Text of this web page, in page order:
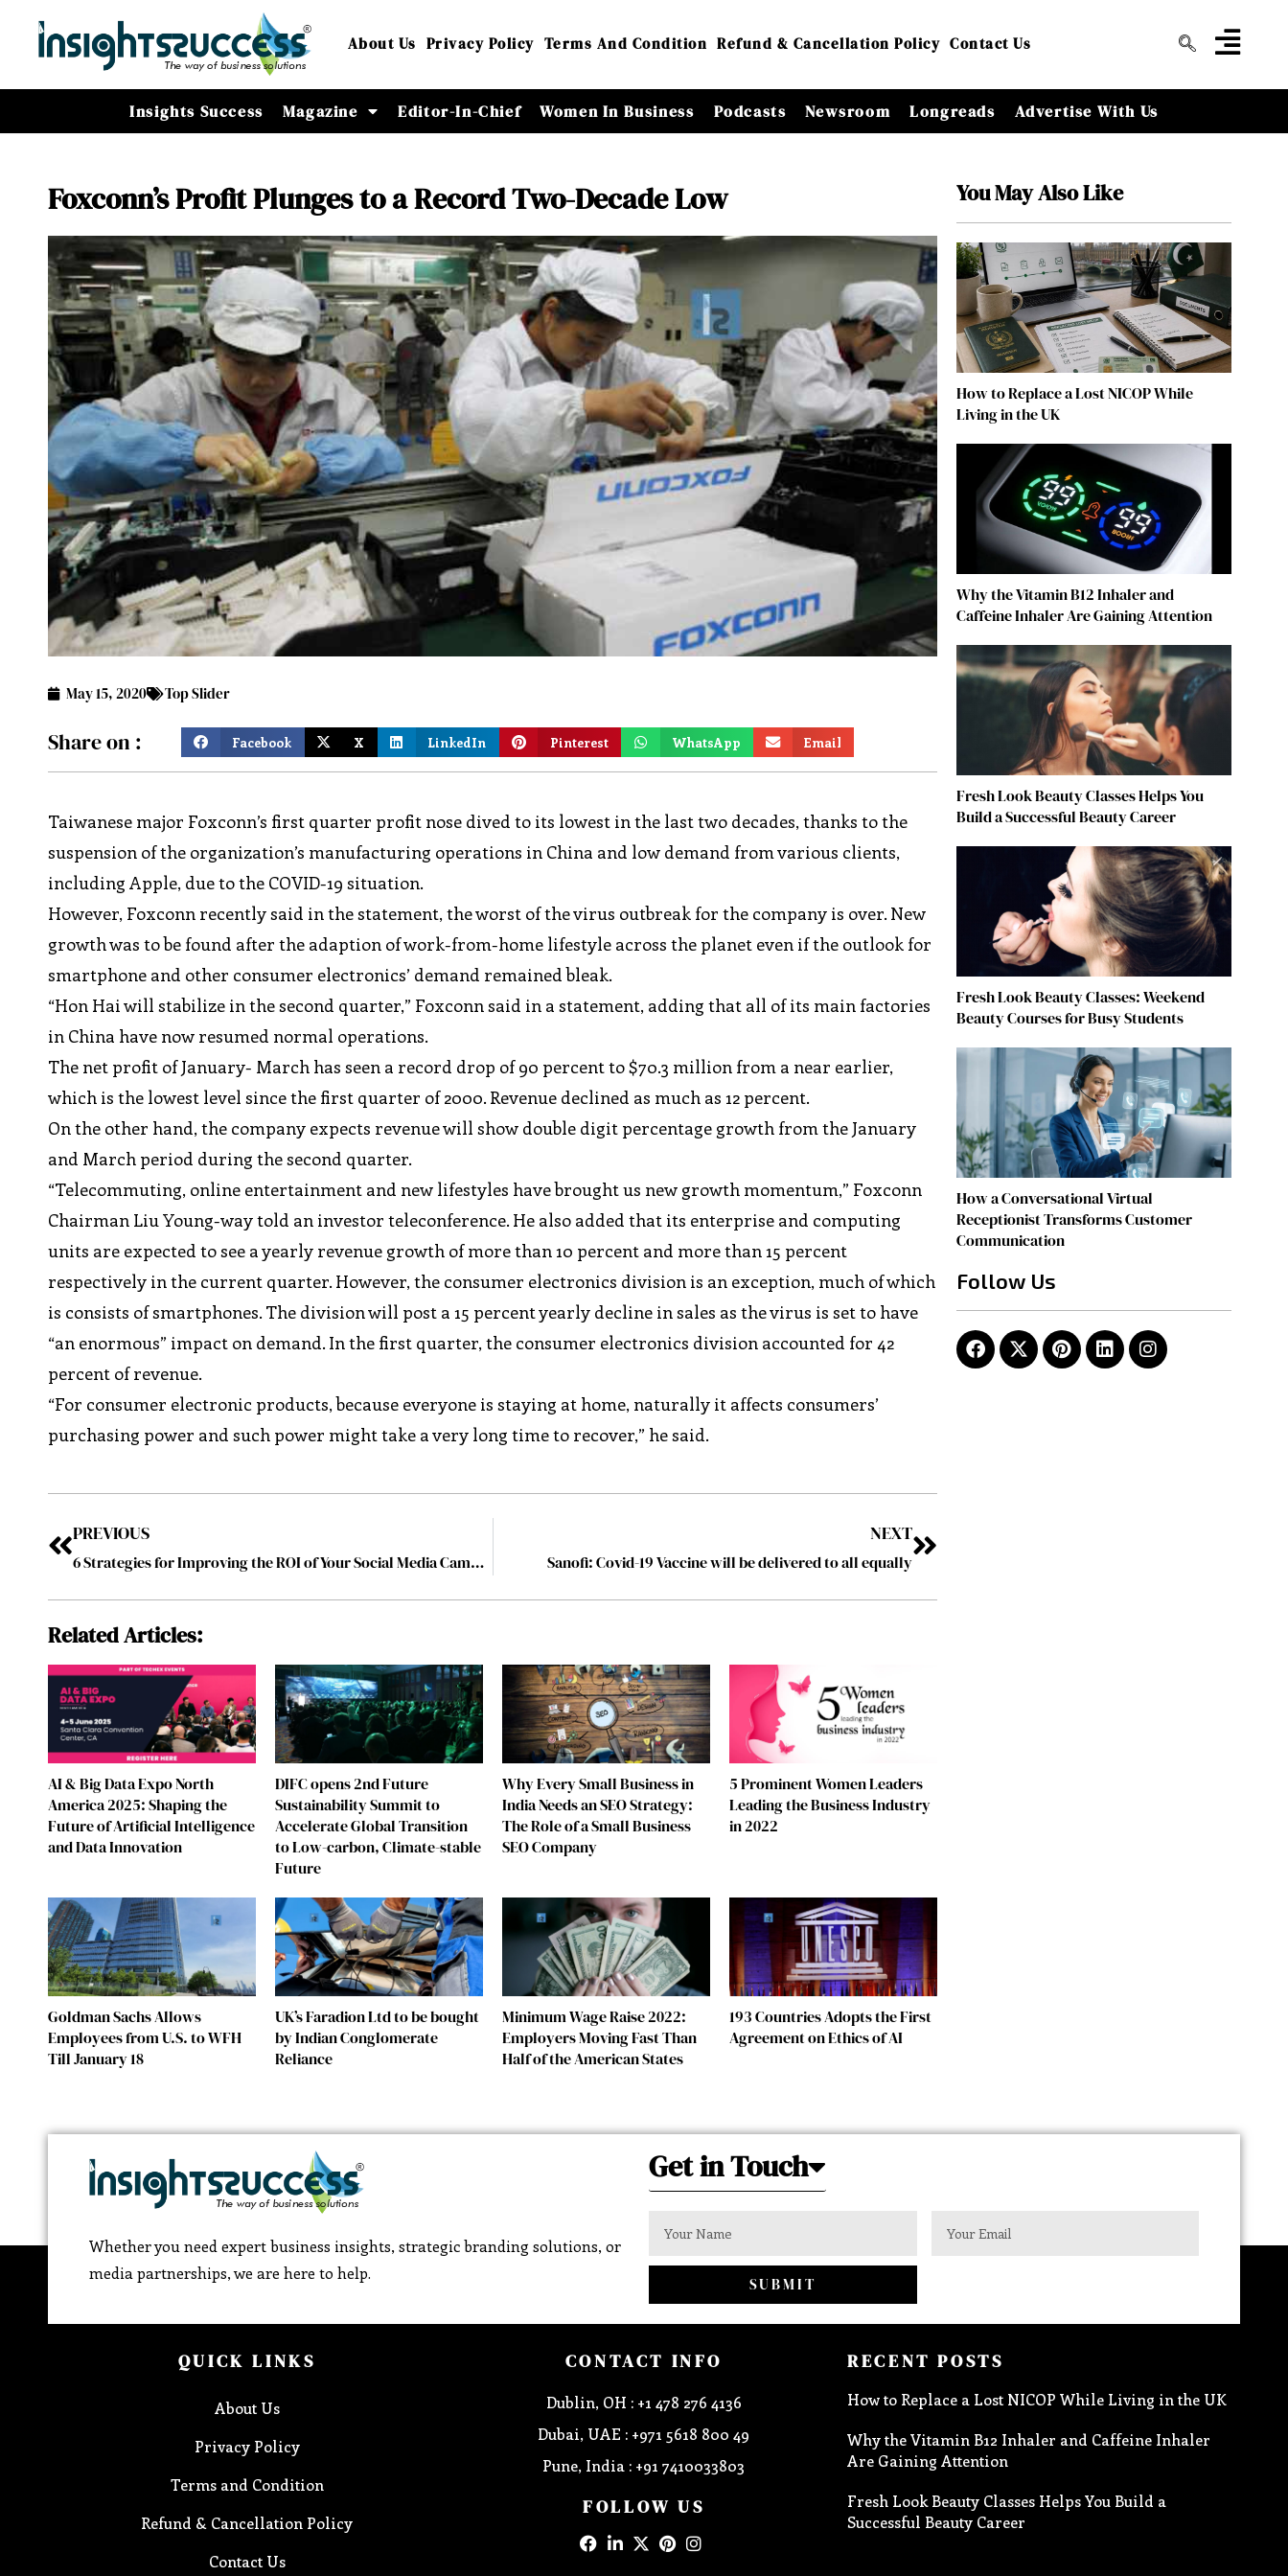
About Us Privacy Policy Terms And Condition Refund & Cancellation Policy Contact Us
Insights Success Magazine Editor-In-Chief Women In Business Podcasts Newsroom Longreads Advertise With Us
Foxconn’s Profit Plunges to a Record Two-Decade Low
May 15, 2020 Top Slider
Share on : Facebook X LinkedIn Pinterest WhatsApp Email
Taiwanese major Foxconn’s first quarter profit nose dived to its lowest in the last two decades, thanks to the
suspension of the organization’s manufacturing operations in China and low demand from various clients,
including Apple, due to the COVID-19 situation.
However, Foxconn recently said in the statement, the worst of the virus outbreak for the company is over. New
growth was to be found after the adaption of work-from-home lifestyle across the planet even if the outlook for
smartphone and other consumer electronics’ demand remained bleak.
“Hon Hai will stabilize in the second quarter,” Foxconn said in a statement, adding that all of its main factories
in China have now resumed normal operations.
The net profit of January- March has seen a record drop of 90 percent to $70.3 million from a near earlier,
which is the lowest level since the first quarter of 2000. Revenue declined as much as 12 percent.
On the other hand, the company expects revenue will show double digit percentage growth from the January
and March period during the second quarter.
“Telecommuting, online entertainment and new lifestyles have brought us new growth momentum,” Foxconn
Chairman Liu Young-way told an investor teleconference. He also added that its enterprise and computing
units are expected to see a yearly revenue growth of more than 10 percent and more than 15 percent
respectively in the current quarter. However, the consumer electronics division is an exception, much of which
is consists of smartphones. The division will post a 15 percent yearly decline in sales as the virus is set to have
“an enormous” impact on demand. In the first quarter, the consumer electronics division accounted for 42
percent of revenue.
“For consumer electronic products, because everyone is staying at home, naturally it affects consumers’
purchasing power and such power might take a very long time to recover,” he said.
PREVIOUS
6 Strategies for Improving the ROI of Your Social Media Campaigns
NEXT
Sanofi: Covid-19 Vaccine will be delivered to all equally
Related Articles:
AI & Big Data Expo North
America 2025: Shaping the
Future of Artificial Intelligence
and Data Innovation
DIFC opens 2nd Future
Sustainability Summit to
Accelerate Global Transition
to Low-carbon, Climate-stable
Future
Why Every Small Business in
India Needs an SEO Strategy:
The Role of a Small Business
SEO Company
5 Prominent Women Leaders
Leading the Business Industry
in 2022
Goldman Sachs Allows
Employees from U.S. to WFH
Till January 18
UK’s Faradion Ltd to be bought
by Indian Conglomerate
Reliance
Minimum Wage Raise 2022:
Employers Moving Fast Than
Half of the American States
193 Countries Adopts the First
Agreement on Ethics of AI
You May Also Like
How to Replace a Lost NICOP While
Living in the UK
Why the Vitamin B12 Inhaler and
Caffeine Inhaler Are Gaining Attention
Fresh Look Beauty Classes Helps You
Build a Successful Beauty Career
Fresh Look Beauty Classes: Weekend
Beauty Courses for Busy Students
How a Conversational Virtual
Receptionist Transforms Customer
Communication
Follow Us
Whether you need expert business insights, strategic branding solutions, or
media partnerships, we are here to help.
Get in Touch
SUBMIT
QUICK LINKS
About Us
Privacy Policy
Terms and Condition
Refund & Cancellation Policy
Contact Us
CONTACT INFO
Dublin, OH : +1 478 276 4136
Dubai, UAE : +971 5618 800 49
Pune, India : +91 7410033803
FOLLOW US
RECENT POSTS
How to Replace a Lost NICOP While Living in the UK
Why the Vitamin B12 Inhaler and Caffeine Inhaler
Are Gaining Attention
Fresh Look Beauty Classes Helps You Build a
Successful Beauty Career